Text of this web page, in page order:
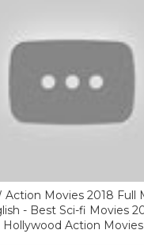
Action Movies 2018 Full
- Best Sci-fi Movies
Hollywood Action Movies